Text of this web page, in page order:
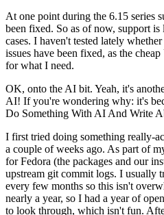
At one point during the 6.15 series
been fixed. So as of now, support
cases. I haven't tested lately
issues have been fixed, as the
for what I need.
OK, onto the AI bit. Yeah, it's
AI! If you're wondering why: it's
Do Something With AI And Write
I first tried doing something really-
a couple of weeks ago. As part of
for Fedora (the packages and our
upstream git commit logs. I usually
every few months so this isn't
nearly a year, so I had a year of
to look through, which isn't fun.